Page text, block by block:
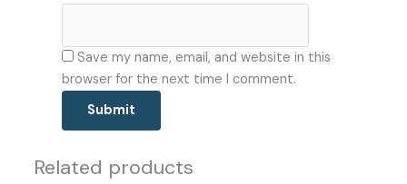
Save my name, email, and website in this
browser for the next time I comment.
Related products